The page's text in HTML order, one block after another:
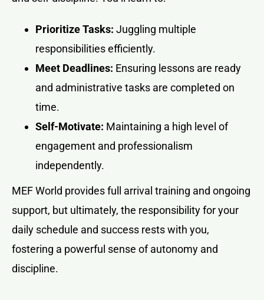
Prioritize Tasks: Juggling multiple
responsibilities efficiently.
Meet Deadlines: Ensuring lessons are ready
and administrative tasks are completed on
time.
Self-Motivate: Maintaining a high level of
engagement and professionalism
independently.
MEF World provides full arrival training and ongoing
support, but ultimately, the responsibility for your
daily schedule and success rests with you,
fostering a powerful sense of autonomy and
discipline.